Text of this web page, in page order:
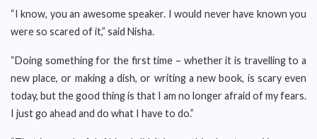
“I know, you an awesome speaker. I would never have known you
were so scared of it,” said Nisha.
“Doing something for the first time – whether it is travelling to a
new place, or making a dish, or writing a new book, is scary even
today, but the good thing is that I am no longer afraid of my fears.
I just go ahead and do what I have to do.”